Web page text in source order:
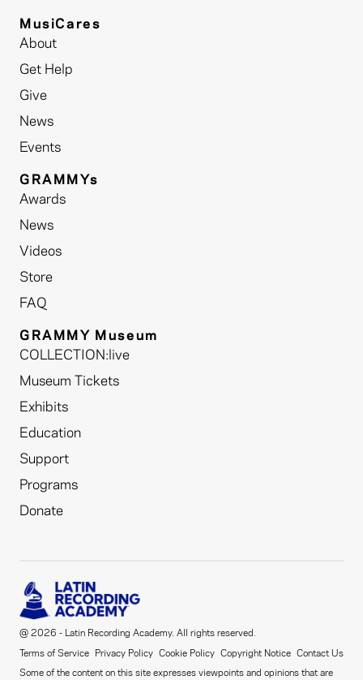
MusiCares
About
Get Help
Give
News
Events
GRAMMYs
Awards
News
Videos
Store
FAQ
GRAMMY Museum
COLLECTION:live
Museum Tickets
Exhibits
Education
Support
Programs
Donate
@ 2026 - Latin Recording Academy. All rights reserved.
Terms of Service Privacy Policy Cookie Policy Copyright Notice Contact Us
Some of the content on this site expresses viewpoints and opinions that are